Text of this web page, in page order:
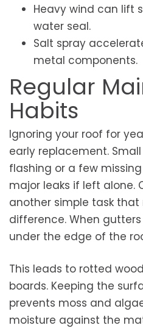
Heavy wind can lift
water seal.
Salt spray
metal components.
Regular
Habits
Ignoring your roof for
early replacement.
flashing or a few
major leaks if left alone.
another simple task that
difference. When
under the edge of the
This leads to rotted
boards. Keeping the
prevents moss and
moisture against the